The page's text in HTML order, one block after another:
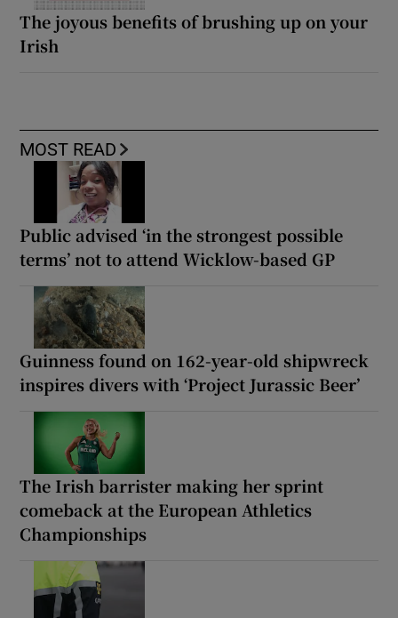
The joyous benefits of brushing up on your
Irish
MOST READ
Public advised ‘in the strongest possible
terms’ not to attend Wicklow-based GP
Guinness found on 162-year-old shipwreck
inspires divers with ‘Project Jurassic Beer’
The Irish barrister making her sprint
comeback at the European Athletics
Championships